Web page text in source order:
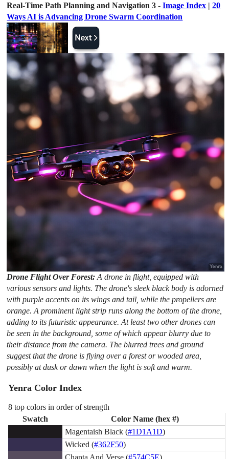
Real-Time Path Planning and Navigation 3 -Image Index |20
Ways AI is Advancing Drone Swarm Coordination
Drone Flight Over Forest:A drone in flight, equipped with
various sensors and lights. The drone's sleek black body is adorned
with purple accents on its wings and tail, while the propellers are
orange. A prominent light strip runs along the bottom of the drone,
adding to its futuristic appearance. At least two other drones can
be seen in the background, some of which appear blurry due to
their distance from the camera. The blurred trees and ground
suggest that the drone is flying over a forest or wooded area,
possibly at dusk or dawn when the light is soft and warm.
Yenra Color Index
8 top colors in order of strength
Swatch
Color Name (hex #)
Magentaish Black (#1D1A1D)
Wicked (#362F50)
Chapta And Verse (#574C5E)